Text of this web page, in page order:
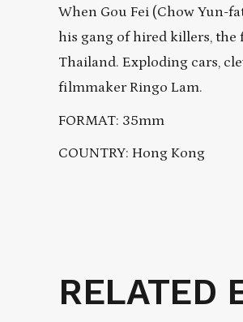
When Gou Fei (Chow Yun-
his gang of hired killers, the
Thailand. Exploding cars,
filmmaker Ringo Lam.
FORMAT: 35mm
COUNTRY: Hong Kong
Related
RELATED